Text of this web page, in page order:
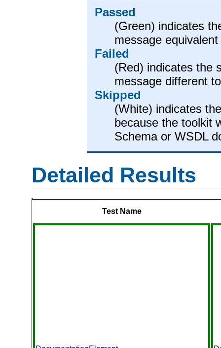
Passed
(Green) indicates
message
Failed
(Red) indicates the
message different
Skipped
(White) indicates
because the toolkit
Schema or WSDL
Detailed Results
Test Name